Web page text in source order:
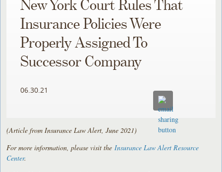
New York Court Rules That
Insurance Policies Were
Properly Assigned To
Successor Company
06.30.21
(Article from Insurance Law Alert, June 2021)
For more information, please visit the Insurance Law Alert Resource
Center.